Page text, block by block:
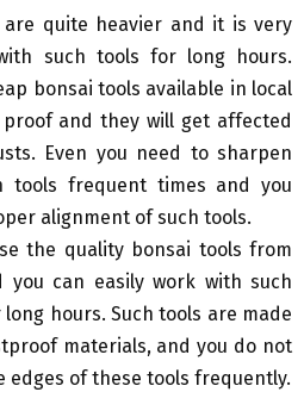
are quite heavier and it is very
such tools for long hours.
bonsai tools available in local
and they will get affected
Even you need to sharpen
tools frequent times and you
alignment of such tools.
the quality bonsai tools from
you can easily work with such
hours. Such tools are made
materials, and you do not
edges of these tools frequently.